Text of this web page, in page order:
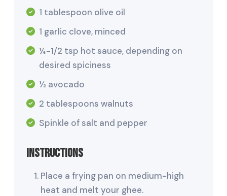
1 tablespoon olive oil
1 garlic clove, minced
¼-1/2 tsp hot sauce, depending on
desired spiciness
½ avocado
2 tablespoons walnuts
Spinkle of salt and pepper
Instructions
Place a frying pan on medium-high
heat and melt your ghee.